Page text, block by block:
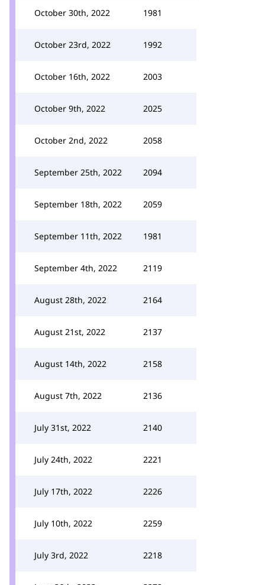
October 30th, 2022 1981
October 23rd, 2022 1992
October 16th, 2022 2003
October 9th, 2022 2025
October 2nd, 2022 2058
September 25th, 2022 2094
September 18th, 2022 2059
September 11th, 2022 1981
September 4th, 2022 2119
August 28th, 2022 2164
August 21st, 2022 2137
August 14th, 2022 2158
August 7th, 2022 2136
July 31st, 2022 2140
July 24th, 2022 2221
July 17th, 2022 2226
July 10th, 2022 2259
July 3rd, 2022 2218